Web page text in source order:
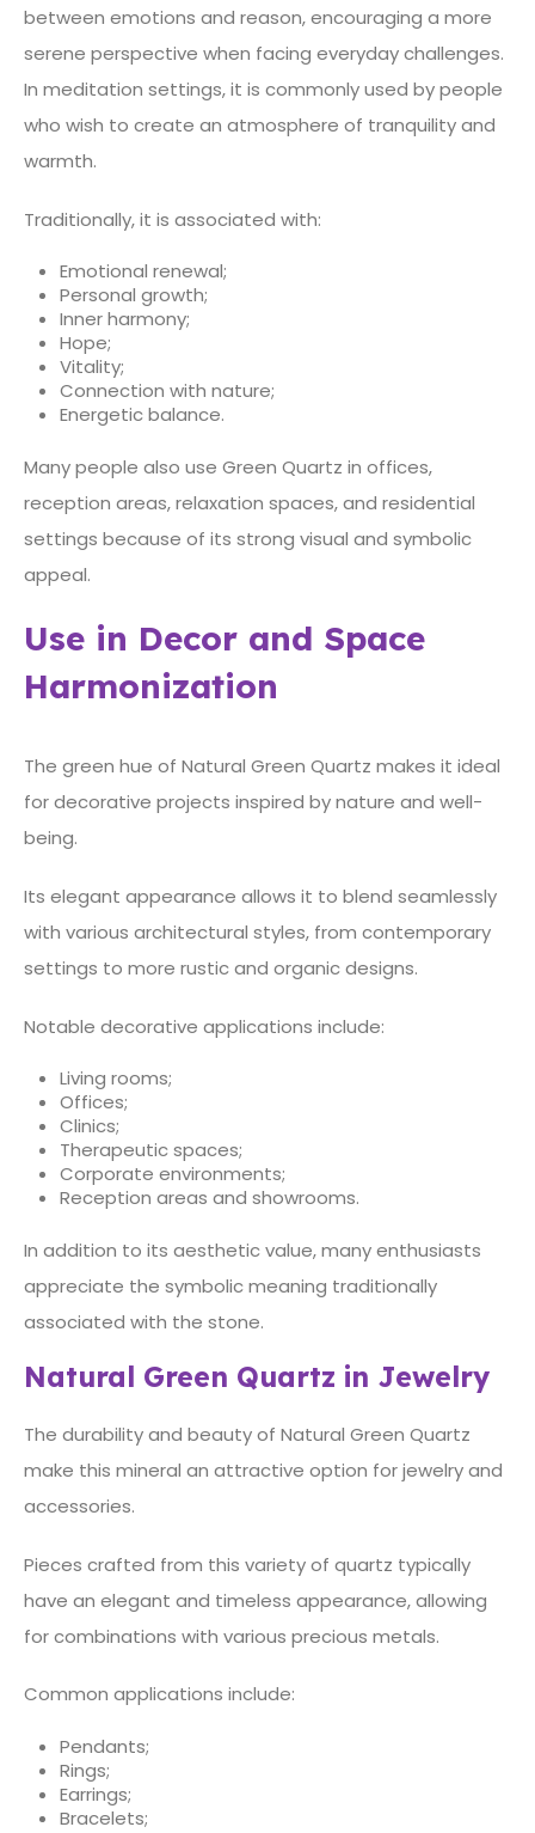
between emotions and reason, encouraging a more
serene perspective when facing everyday challenges.
In meditation settings, it is commonly used by people
who wish to create an atmosphere of tranquility and
warmth.
Traditionally, it is associated with:
Emotional renewal;
Personal growth;
Inner harmony;
Hope;
Vitality;
Connection with nature;
Energetic balance.
Many people also use Green Quartz in offices,
reception areas, relaxation spaces, and residential
settings because of its strong visual and symbolic
appeal.
Use in Decor and Space
Harmonization
The green hue of Natural Green Quartz makes it ideal
for decorative projects inspired by nature and well-
being.
Its elegant appearance allows it to blend seamlessly
with various architectural styles, from contemporary
settings to more rustic and organic designs.
Notable decorative applications include:
Living rooms;
Offices;
Clinics;
Therapeutic spaces;
Corporate environments;
Reception areas and showrooms.
In addition to its aesthetic value, many enthusiasts
appreciate the symbolic meaning traditionally
associated with the stone.
Natural Green Quartz in Jewelry
The durability and beauty of Natural Green Quartz
make this mineral an attractive option for jewelry and
accessories.
Pieces crafted from this variety of quartz typically
have an elegant and timeless appearance, allowing
for combinations with various precious metals.
Common applications include:
Pendants;
Rings;
Earrings;
Bracelets;